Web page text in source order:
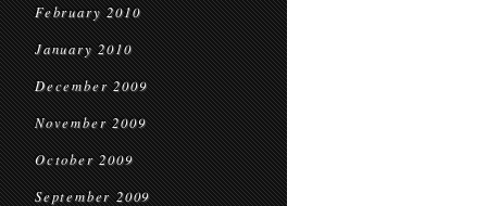
February 2010
January 2010
December 2009
November 2009
October 2009
September 2009